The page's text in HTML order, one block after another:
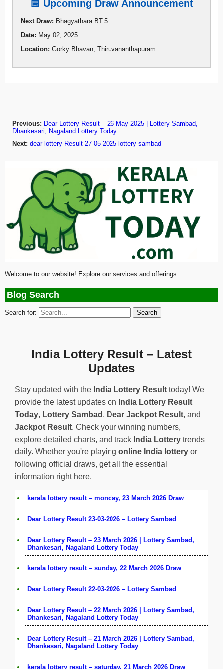
📅 Upcoming Draw Announcement
Next Draw: Bhagyathara BT.5
Date: May 02, 2025
Location: Gorky Bhavan, Thiruvananthapuram
Previous: Dear Lottery Result – 26 May 2025 | Lottery Sambad,
Dhankesari, Nagaland Lottery Today
Next: dear lottery Result 27-05-2025 lottery sambad
Welcome to our website! Explore our services and offerings.
Blog Search
Search for:
India Lottery Result – Latest
Updates
Stay updated with the India Lottery Result today! We
provide the latest updates on India Lottery Result
Today, Lottery Sambad , Dear Jackpot Result, and
Jackpot Result. Check your winning numbers,
explore detailed charts, and track India Lottery trends
daily. Whether you're playing online India lottery or
following official draws, get all the essential
information right here.
kerala lottery result – monday, 23 March 2026 Draw
Dear Lottery Result 23-03-2026 – Lottery Sambad
Dear Lottery Result – 23 March 2026 | Lottery Sambad,
Dhankesari, Nagaland Lottery Today
kerala lottery result – sunday, 22 March 2026 Draw
Dear Lottery Result 22-03-2026 – Lottery Sambad
Dear Lottery Result – 22 March 2026 | Lottery Sambad,
Dhankesari, Nagaland Lottery Today
Dear Lottery Result – 21 March 2026 | Lottery Sambad,
Dhankesari, Nagaland Lottery Today
kerala lottery result – saturday, 21 March 2026 Draw